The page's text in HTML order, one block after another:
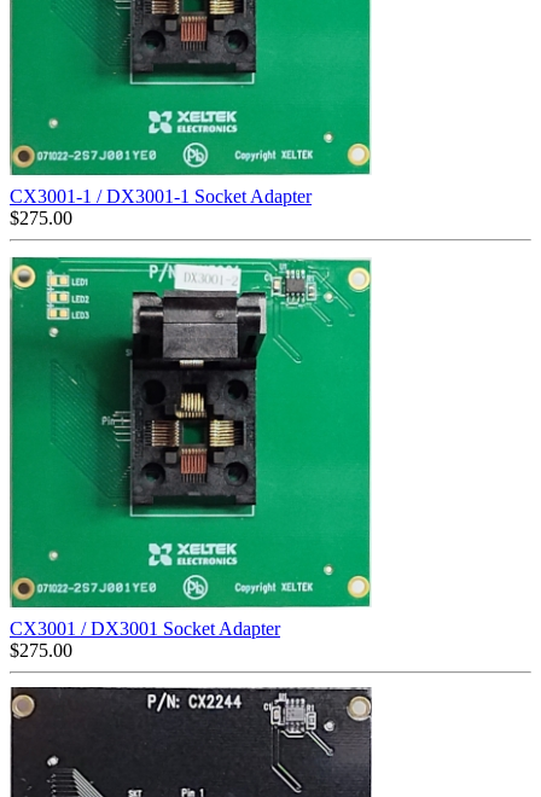
CX3001-1 / DX3001-1 Socket Adapter
$275.00
CX3001 / DX3001 Socket Adapter
$275.00